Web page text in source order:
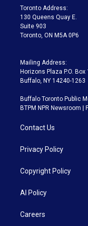
a
m
Toronto Address:
130 Queens Quay E.
Suite 903
Toronto, ON M5A 0P6
Mailing Address:
Horizons Plaza P.O. Box
Buffalo, NY 14240-1263
Buffalo Toronto Public
BTPM NPR Newsroom |
Contact Us
Privacy Policy
Copyright Policy
AI Policy
Careers